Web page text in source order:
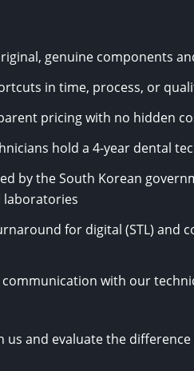
genuine components
in time, process, or
pricing with no hidden
hold a 4-year dental
by the South Korean
laboratories
for digital (STL) and
with our
us and evaluate the